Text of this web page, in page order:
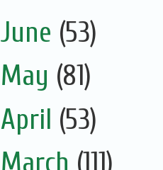
June (53)
May (81)
April (53)
March (111)